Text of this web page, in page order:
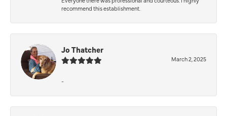
recommend this establishment.
Jo Thatcher
March 2, 2025
-